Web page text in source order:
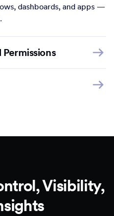
dashboards, and apps —
Permissions
Visibility,